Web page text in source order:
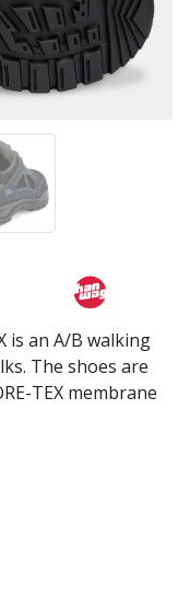
is an A/B walking
The shoes are
TEX membrane